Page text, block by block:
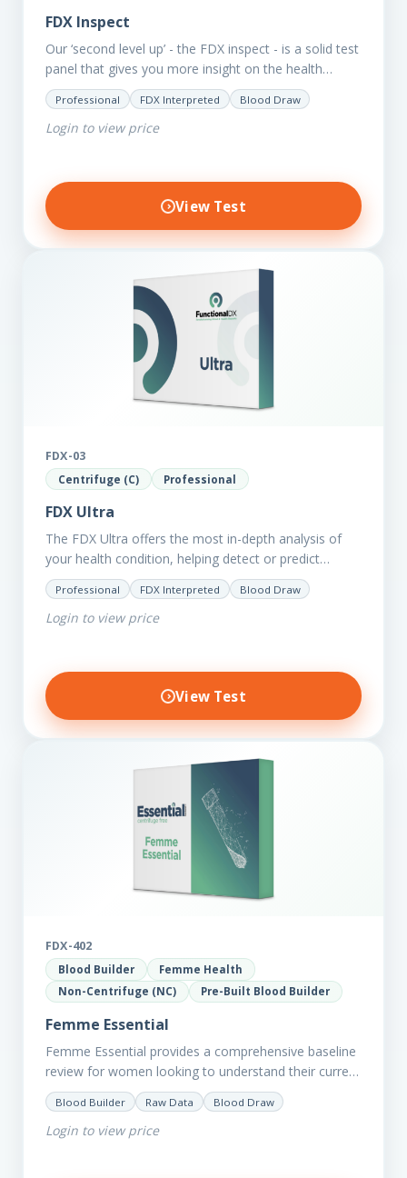
FDX Inspect
Our ‘second level up’ - the FDX inspect - is a solid test
panel that gives you more insight on the health
status of your client.…
Professional FDX Interpreted Blood Draw
Login to view price
View Test
FDX-03
Centrifuge (C) Professional
FDX Ultra
The FDX Ultra offers the most in-depth analysis of
your health condition, helping detect or predict
various chronic conditions such as heart disease,
diabetes, inflammation, and…
Professional FDX Interpreted Blood Draw
Login to view price
View Test
FDX-402
Blood Builder
Femme Health
Non-Centrifuge (NC)
Pre-Built Blood Builder
Femme Essential
Femme Essential provides a comprehensive baseline
review for women looking to understand their current
picture of health. Concerned about existing
conditions or looking to optimise vitality?…
Blood Builder Raw Data Blood Draw
Login to view price